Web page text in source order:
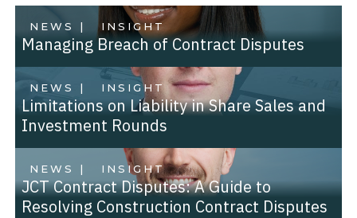
NEWS | INSIGHT
Managing Breach of Contract Disputes
NEWS | INSIGHT
Limitations on Liability in Share Sales and
Investment Rounds
NEWS | INSIGHT
JCT Contract Disputes: A Guide to
Resolving Construction Contract Disputes